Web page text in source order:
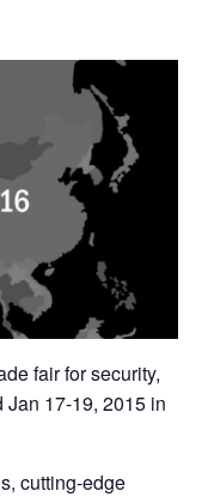
fair for security,
17-19, 2015 in
cutting-edge